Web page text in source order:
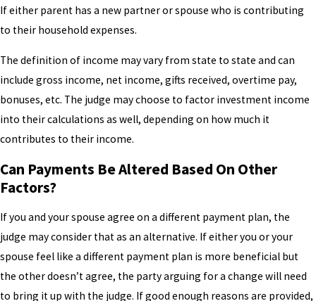
If either parent has a new partner or spouse who is contributing
to their household expenses.
The definition of income may vary from state to state and can
include gross income, net income, gifts received, overtime pay,
bonuses, etc. The judge may choose to factor investment income
into their calculations as well, depending on how much it
contributes to their income.
Can Payments Be Altered Based On Other
Factors?
If you and your spouse agree on a different payment plan, the
judge may consider that as an alternative. If either you or your
spouse feel like a different payment plan is more beneficial but
the other doesn’t agree, the party arguing for a change will need
to bring it up with the judge. If good enough reasons are provided,